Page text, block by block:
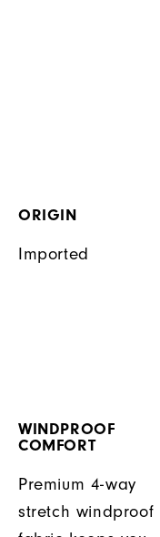
ORIGIN
Imported
WINDPROOF
COMFORT
Premium 4-way
stretch windproof